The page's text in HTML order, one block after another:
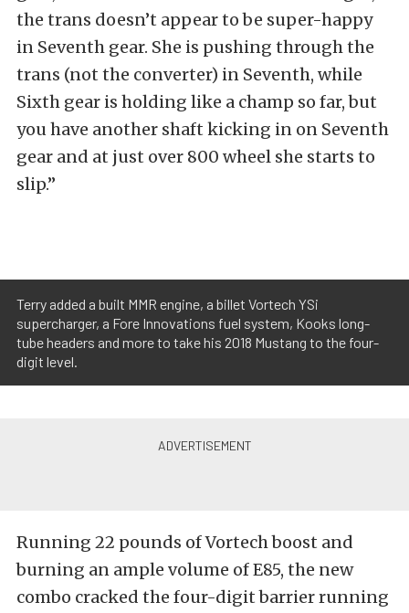
the trans doesn’t appear to be super-happy
in Seventh gear. She is pushing through the
trans (not the converter) in Seventh, while
Sixth gear is holding like a champ so far, but
you have another shaft kicking in on Seventh
gear and at just over 800 wheel she starts to
slip.”
Terry added a built MMR engine, a billet Vortech YSi
supercharger, a Fore Innovations fuel system, Kooks long-
tube headers and more to take his 2018 Mustang to the four-
digit level.
Running 22 pounds of Vortech boost and
burning an ample volume of E85, the new
combo cracked the four-digit barrier running